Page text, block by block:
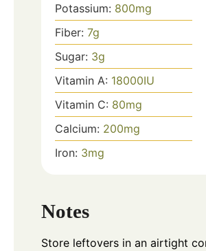
Potassium: 800mg
Fiber: 7g
Sugar: 3g
Vitamin A: 18000IU
Vitamin C: 80mg
Calcium: 200mg
Iron: 3mg
Notes
Store leftovers in an airtight